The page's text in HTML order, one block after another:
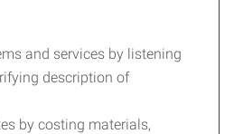
and services by listening
description of
by costing materials,